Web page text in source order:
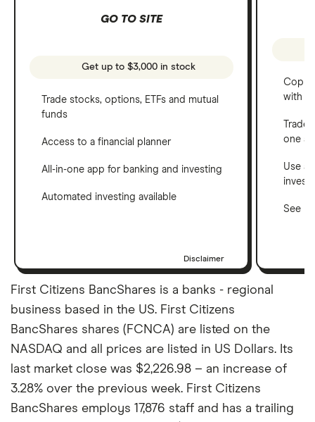
GO TO SITE
Get up to $3,000 in stock
Trade stocks, options, ETFs and mutual
funds
Access to a financial planner
All-in-one app for banking and investing
Automated investing available
Disclaimer
Copy
with
one
Use a
See
First Citizens BancShares is a banks - regional
business based in the US. First Citizens
BancShares shares (FCNCA) are listed on the
NASDAQ and all prices are listed in US Dollars. Its
last market close was $2,226.98 – an increase of
3.28% over the previous week. First Citizens
BancShares employs 17,876 staff and has a trailing